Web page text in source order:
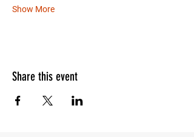
Show More
Share this event